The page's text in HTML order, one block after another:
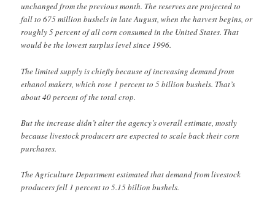
unchanged from the previous month. The reserves are projected to
fall to 675 million bushels in late August, when the harvest begins, or
roughly 5 percent of all corn consumed in the United States. That
would be the lowest surplus level since 1996.
The limited supply is chiefly because of increasing demand from
ethanol makers, which rose 1 percent to 5 billion bushels. That’s
about 40 percent of the total crop.
But the increase didn’t alter the agency’s overall estimate, mostly
because livestock producers are expected to scale back their corn
purchases.
The Agriculture Department estimated that demand from livestock
producers fell 1 percent to 5.15 billion bushels.